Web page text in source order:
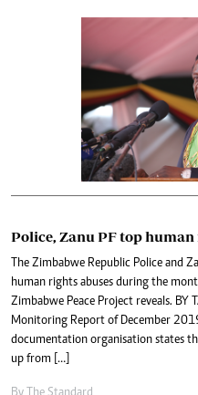
Police, Zanu PF top
The Zimbabwe Republic Police and
human rights abuses during the
Zimbabwe Peace Project reveals. BY
Monitoring Report of December
documentation organisation states
up from […]